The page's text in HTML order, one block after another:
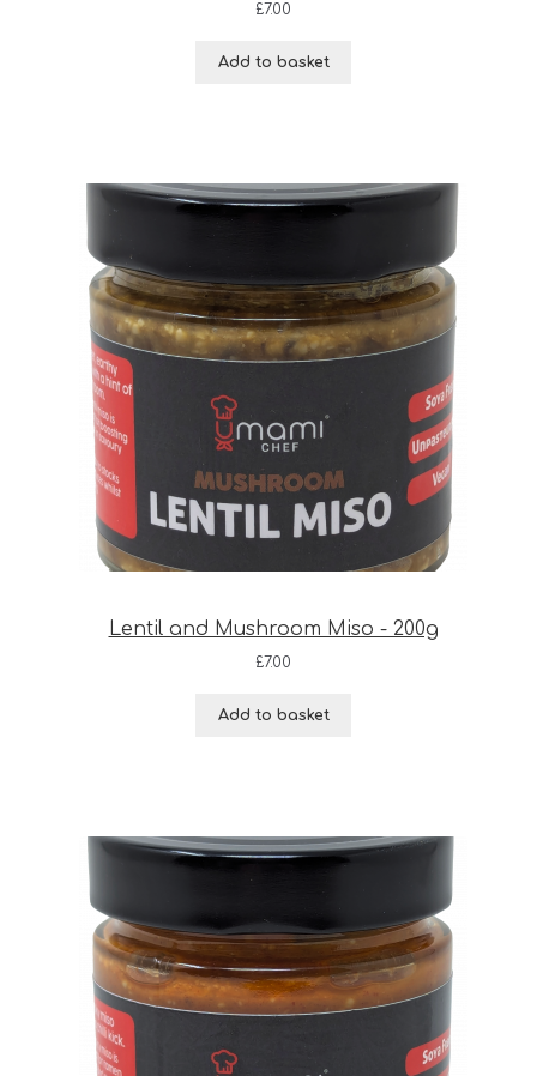
£7.00
Add to basket
Lentil and Mushroom Miso - 200g
£7.00
Add to basket